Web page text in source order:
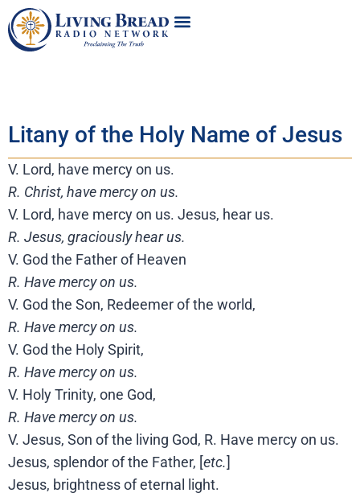
Litany of the Holy Name of Jesus
V. Lord, have mercy on us.
R. Christ, have mercy on us.
V. Lord, have mercy on us. Jesus, hear us.
R. Jesus, graciously hear us.
V. God the Father of Heaven
R. Have mercy on us.
V. God the Son, Redeemer of the world,
R. Have mercy on us.
V. God the Holy Spirit,
R. Have mercy on us.
V. Holy Trinity, one God,
R. Have mercy on us.
V. Jesus, Son of the living God, R. Have mercy on us.
Jesus, splendor of the Father, [etc.]
Jesus, brightness of eternal light.